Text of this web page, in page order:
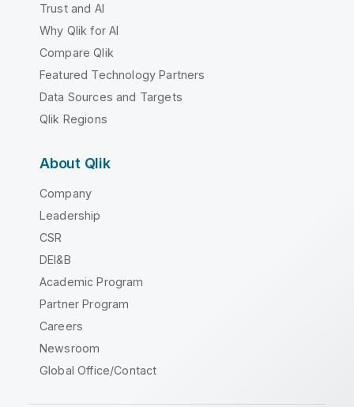
Trust and AI
Why Qlik for AI
Compare Qlik
Featured Technology Partners
Data Sources and Targets
Qlik Regions
About Qlik
Company
Leadership
CSR
DEI&B
Academic Program
Partner Program
Careers
Newsroom
Global Office/Contact